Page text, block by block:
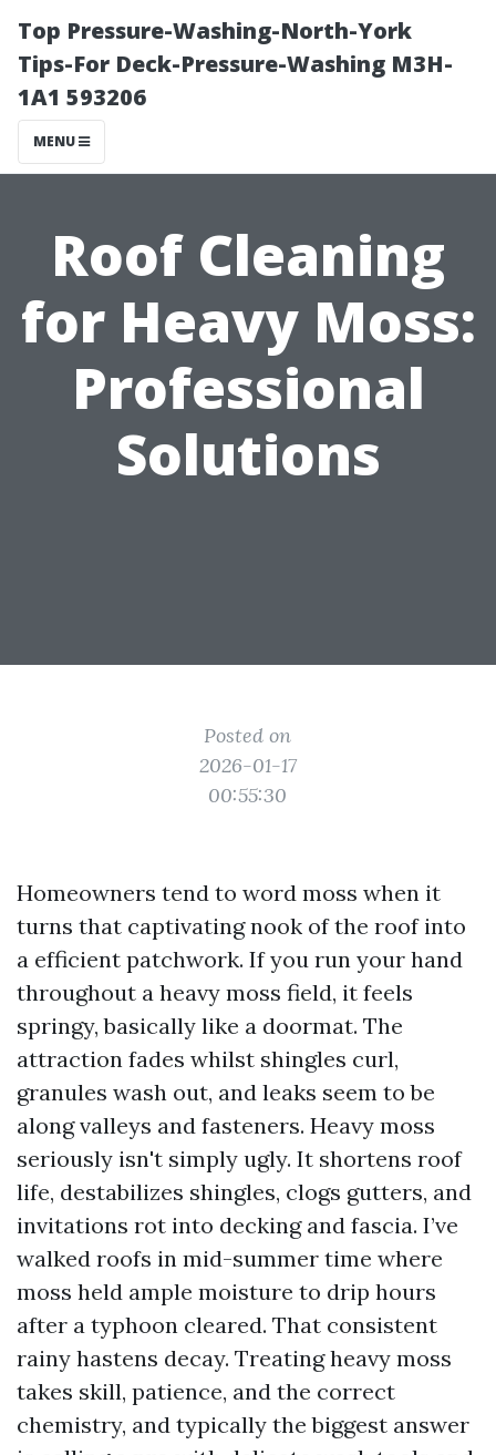
Top Pressure-Washing-North-York
Tips-For Deck-Pressure-Washing M3H-
1A1 593206
MENU
Roof Cleaning
for Heavy Moss:
Professional
Solutions
Posted on
2026-01-17
00:55:30
Homeowners tend to word moss when it
turns that captivating nook of the roof into
a efficient patchwork. If you run your hand
throughout a heavy moss field, it feels
springy, basically like a doormat. The
attraction fades whilst shingles curl,
granules wash out, and leaks seem to be
along valleys and fasteners. Heavy moss
seriously isn't simply ugly. It shortens roof
life, destabilizes shingles, clogs gutters, and
invitations rot into decking and fascia. I’ve
walked roofs in mid-summer time where
moss held ample moisture to drip hours
after a typhoon cleared. That consistent
rainy hastens decay. Treating heavy moss
takes skill, patience, and the correct
chemistry, and typically the biggest answer